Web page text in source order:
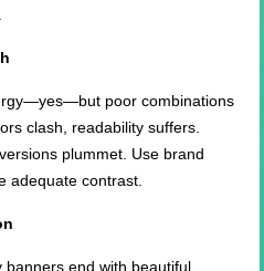
poor combinations
clash, readability suffers.
plummet. Use brand
adequate contrast.
banners end with beautiful